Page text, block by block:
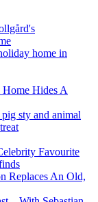
home in
Hides A
sty and animal
Favourite
Replaces An Old,